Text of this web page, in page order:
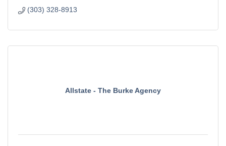
(303) 328-8913
Allstate - The Burke Agency